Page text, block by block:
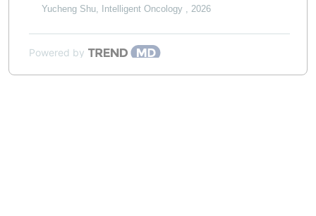
Yucheng Shu, Intelligent Oncology , 2026
Powered by